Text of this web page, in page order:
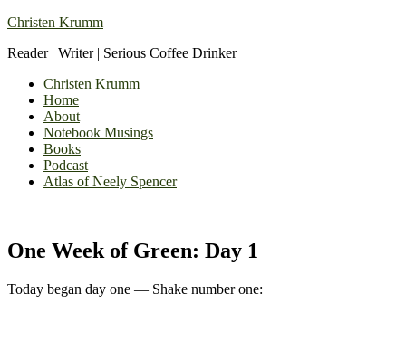
Christen Krumm
Reader | Writer | Serious Coffee Drinker
Christen Krumm
Home
About
Notebook Musings
Books
Podcast
Atlas of Neely Spencer
One Week of Green: Day 1
Today began day one — Shake number one: